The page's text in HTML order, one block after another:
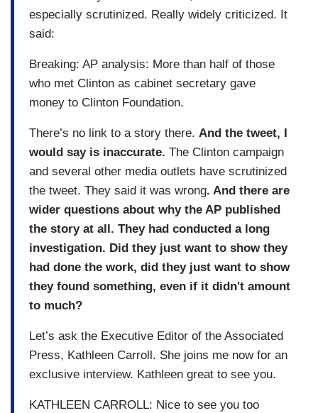
especially scrutinized. Really widely criticized. It
said:
Breaking: AP analysis: More than half of those
who met Clinton as cabinet secretary gave
money to Clinton Foundation.
There’s no link to a story there. And the tweet, I
would say is inaccurate. The Clinton campaign
and several other media outlets have scrutinized
the tweet. They said it was wrong. And there are
wider questions about why the AP published
the story at all. They had conducted a long
investigation. Did they just want to show they
had done the work, did they just want to show
they found something, even if it didn't amount
to much?
Let’s ask the Executive Editor of the Associated
Press, Kathleen Carroll. She joins me now for an
exclusive interview. Kathleen great to see you.
KATHLEEN CARROLL: Nice to see you too